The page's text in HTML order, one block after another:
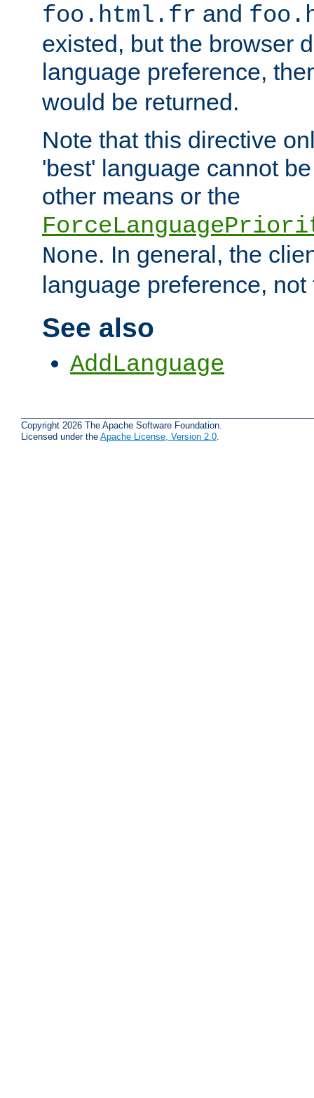
foo.html.fr and
existed, but the browser
language preference,
would be returned.
Note that this directive
'best' language cannot
other means or the
None. In general, the
language preference, not
See also
AddLanguage
Copyright 2026 The Apache Software Foundation.
Licensed under the Apache License, Version 2.0.